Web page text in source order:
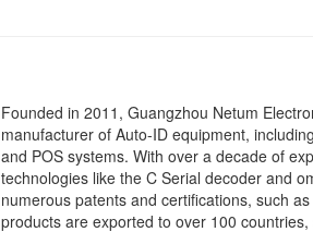
Founded in 2011, Guangzhou Netum
manufacturer of Auto-ID equipment,
and POS systems. With over a decade of
technologies like the C Serial decoder and
numerous patents and certifications, such
products are exported to over 100